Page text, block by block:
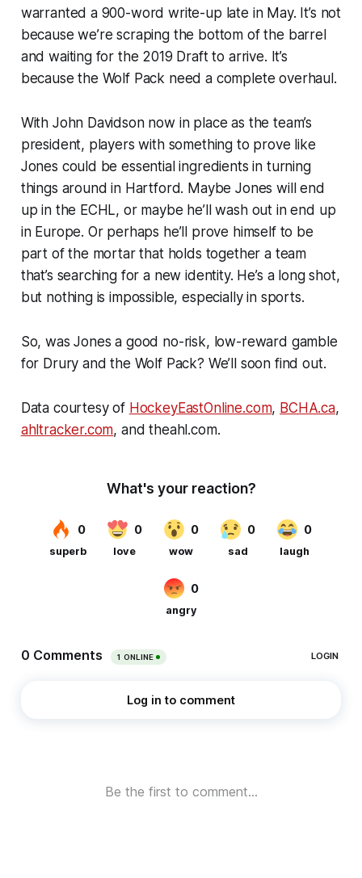
warranted a 900-word write-up late in May. It’s not
because we’re scraping the bottom of the barrel
and waiting for the 2019 Draft to arrive. It’s
because the Wolf Pack need a complete overhaul.
With John Davidson now in place as the team’s
president, players with something to prove like
Jones could be essential ingredients in turning
things around in Hartford. Maybe Jones will end
up in the ECHL, or maybe he’ll wash out in end up
in Europe. Or perhaps he’ll prove himself to be
part of the mortar that holds together a team
that’s searching for a new identity. He’s a long shot,
but nothing is impossible, especially in sports.
So, was Jones a good no-risk, low-reward gamble
for Drury and the Wolf Pack? We’ll soon find out.
Data courtesy of HockeyEastOnline.com, BCHA.ca,
ahltracker.com, and theahl.com.